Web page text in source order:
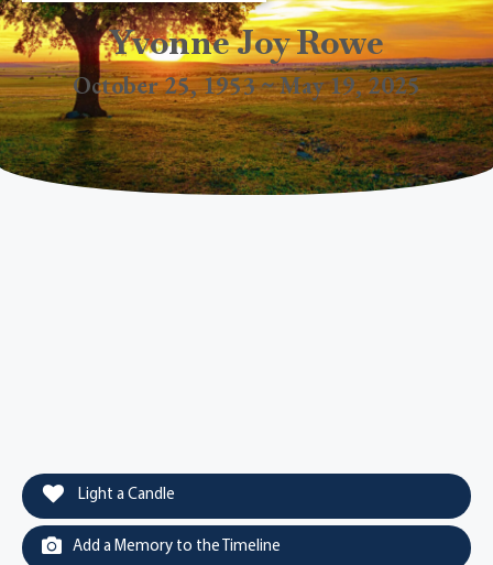
Yvonne Joy Rowe
October 25, 1953 ~ May 19, 2025
Light a Candle
Add a Memory to the Timeline